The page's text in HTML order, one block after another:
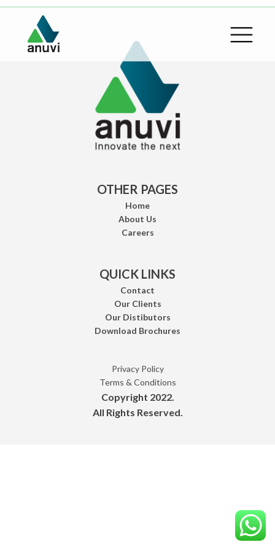
OTHER PAGES
Home
About Us
Careers
QUICK LINKS
Contact
Our Clients
Our Distibutors
Download Brochures
Privacy Policy
Terms & Conditions
Copyright 2022.
All Rights Reserved.